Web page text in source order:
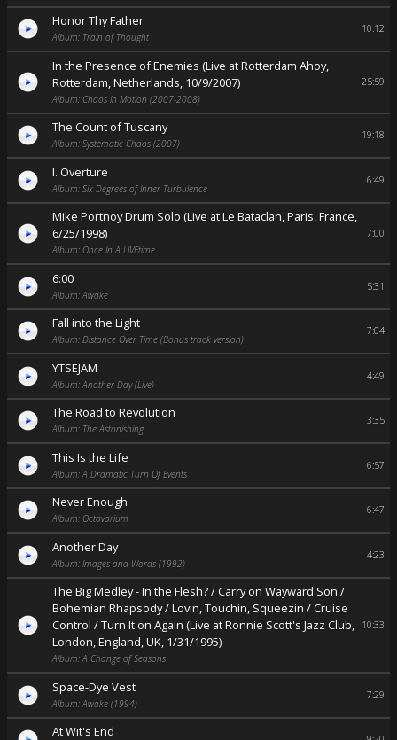
Honor Thy Father
Album: Train of Thought
10:12
In the Presence of Enemies (Live at Rotterdam Ahoy,
Rotterdam, Netherlands, 10/9/2007)
Album: Chaos In Motion (2007-2008)
25:59
The Count of Tuscany
Album: Systematic Chaos (2007)
19:18
I. Overture
Album: Six Degrees of Inner Turbulence
6:49
Mike Portnoy Drum Solo (Live at Le Bataclan, Paris, France,
6/25/1998)
Album: Once In A LIVEtime
7:00
6:00
Album: Awake
5:31
Fall into the Light
Album: Distance Over Time (Bonus track version)
7:04
YTSEJAM
Album: Another Day (Live)
4:49
The Road to Revolution
Album: The Astonishing
3:35
This Is the Life
Album: A Dramatic Turn Of Events
6:57
Never Enough
Album: Octavarium
6:47
Another Day
Album: Images and Words (1992)
4:23
The Big Medley - In the Flesh? / Carry on Wayward Son /
Bohemian Rhapsody / Lovin, Touchin, Squeezin / Cruise
Control / Turn It on Again (Live at Ronnie Scott's Jazz Club,
London, England, UK, 1/31/1995)
Album: A Change of Seasons
10:33
Space-Dye Vest
Album: Awake (1994)
7:29
At Wit's End